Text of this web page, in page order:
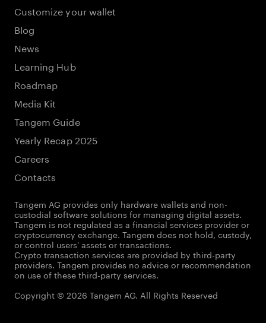
Customize your wallet
Blog
News
Learning Hub
Roadmap
Media Kit
Tangem Guide
Yearly Recap 2025
Careers
Contacts
Tangem AG provides only hardware wallets and non-
custodial software solutions for managing digital assets.
Tangem is not regulated as a financial services provider or
cryptocurrency exchange. Tangem does not hold, custody,
or control users' assets or transactions.
Crypto transaction services are provided by third-party
providers. Tangem provides no advice or recommendation
on use of these third-party services.